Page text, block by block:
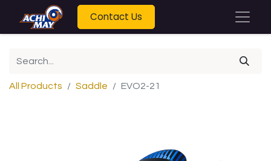
Contact Us
All Products Saddle EVO2-21